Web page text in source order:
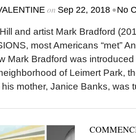
on Sep 22, 2018 •No
and artist Mark Bradford
most Americans “met”
Mark Bradford was
of Leimert Park,
mother, Janice Banks, was